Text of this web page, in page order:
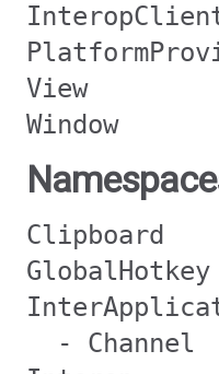
View
Window
Clipboard
GlobalHotkey
- Channel